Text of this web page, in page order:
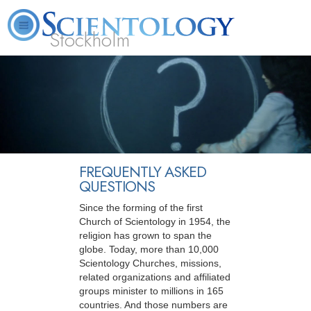
Stockholm
What is Scientology? Volunteer Ministers
FREQUENTLY ASKED
QUESTIONS
Since the forming of the first
Church of Scientology in 1954, the
religion has grown to span the
globe. Today, more than 10,000
Scientology Churches, missions,
related organizations and affiliated
groups minister to millions in 165
countries. And those numbers are